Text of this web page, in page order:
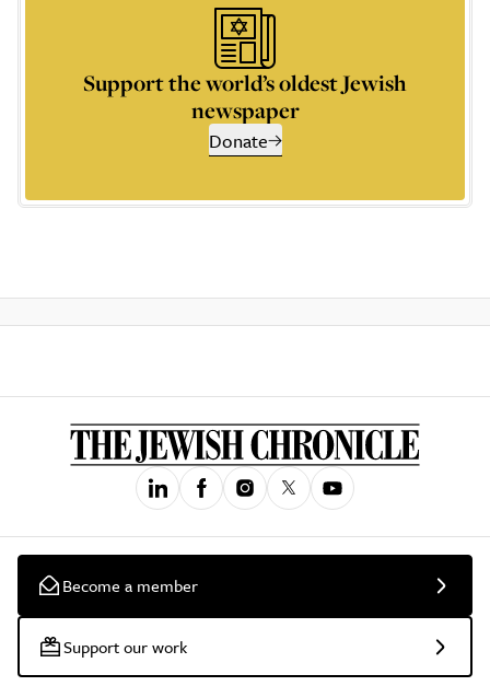
Support the world’s oldest Jewish
newspaper
Donate
Become a member
Support our work